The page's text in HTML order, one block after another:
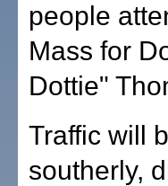
people
Mass for
Dottie"
Traffic will
southerly,